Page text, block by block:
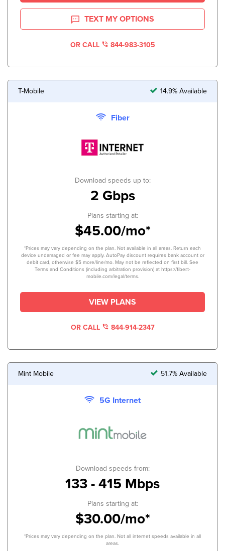
TEXT MY OPTIONS
OR CALL 844-983-3105
T-Mobile 14.9% Available
Fiber
Download speeds up to:
2 Gbps
Plans starting at:
$45.00/mo*
*Prices may vary depending on the plan. Not available in all areas. Return each
device undamaged or fee may apply. AutoPay discount requires bank account or
debit card, otherwise $5 more/line/mo. May not be reflected on first bill. See
Terms and Conditions (including arbitration provision) at https://fiber.t-
mobile.com/legal/terms.
VIEW PLANS
OR CALL 844-914-2347
Mint Mobile 51.7% Available
5G Internet
Download speeds from:
133 - 415 Mbps
Plans starting at:
$30.00/mo*
*Prices may vary depending on the plan. Not all internet speeds available in all
areas.